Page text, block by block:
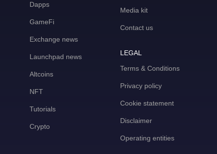
Dapps
GameFi
Exchange news
Launchpad news
Altcoins
NFT
Tutorials
Crypto
Media kit
Contact us
LEGAL
Terms & Conditions
Privacy policy
Cookie statement
Disclaimer
Operating entities